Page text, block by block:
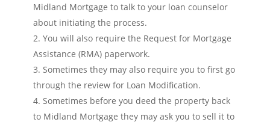
Midland Mortgage to talk to your loan counselor
about initiating the process.
You will also require the Request for Mortgage
Assistance (RMA) paperwork.
Sometimes they may also require you to first go
through the review for Loan Modification.
Sometimes before you deed the property back
to Midland Mortgage they may ask you to sell it to